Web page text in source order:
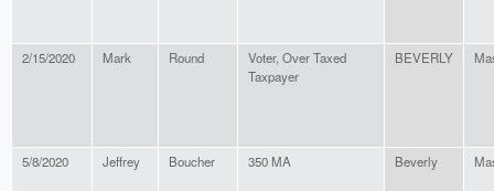
2/15/2020 Mark Round
Voter, Over Taxed
Taxpayer
BEVERLY
5/8/2020 Jeffrey Boucher 350 MA Beverly